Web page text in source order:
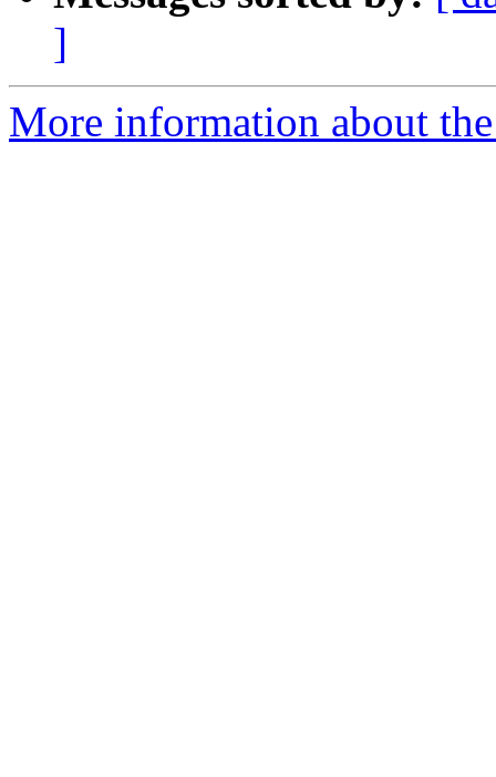
]
More information about